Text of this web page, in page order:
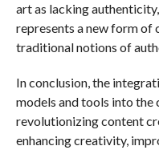
art as lacking
represents a new form of
traditional notions of
In conclusion, the
models and tools into the
revolutionizing content
enhancing creativity,